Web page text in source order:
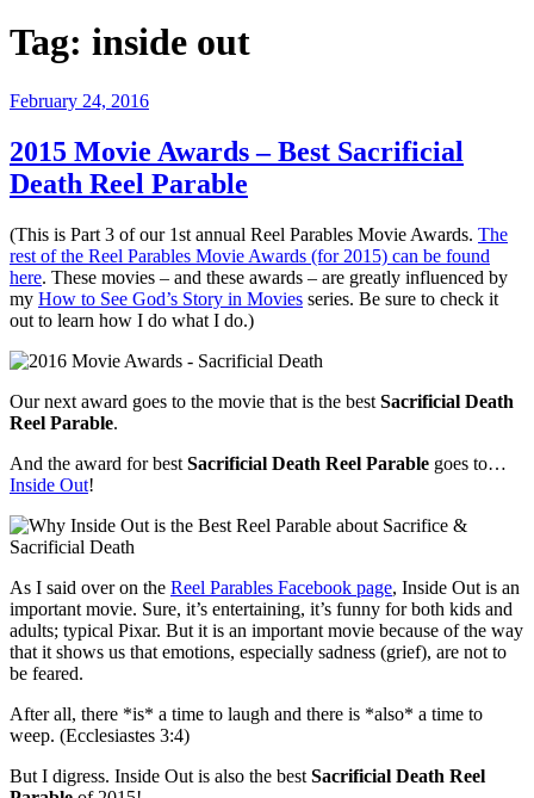
Tag: inside out
Posted
February 24, 2016
2015 Movie Awards – Best Sacrificial
Death Reel Parable
(This is Part 3 of our 1st annual Reel Parables Movie Awards. The
rest of the Reel Parables Movie Awards (for 2015) can be found
here. These movies – and these awards – are greatly influenced by
my How to See God’s Story in Movies series. Be sure to check it
out to learn how I do what I do.)
Our next award goes to the movie that is the best Sacrificial Death
Reel Parable.
And the award for best Sacrificial Death Reel Parable goes to…
Inside Out!
As I said over on the Reel Parables Facebook page, Inside Out is an
important movie. Sure, it’s entertaining, it’s funny for both kids and
adults; typical Pixar. But it is an important movie because of the way
that it shows us that emotions, especially sadness (grief), are not to
be feared.
After all, there *is* a time to laugh and there is *also* a time to
weep. (Ecclesiastes 3:4)
But I digress. Inside Out is also the best Sacrificial Death Reel